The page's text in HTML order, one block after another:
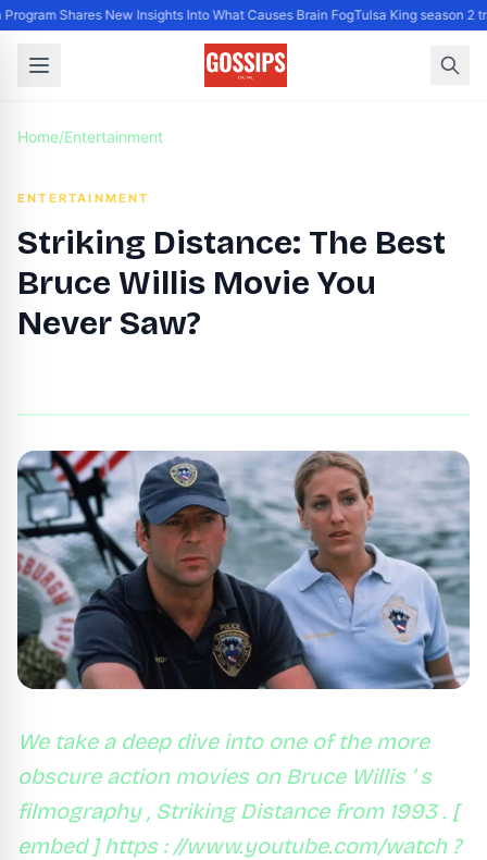
Shares New Insights Into What Causes Brain FogTulsa King season 2
Home/Entertainment
ENTERTAINMENT
Striking Distance: The Best
Bruce Willis Movie You
Never Saw?
We take a deep dive into one of the more
obscure action movies on Bruce Willis ’ s
filmography , Striking Distance from 1993 . [
embed ] https : //www.youtube.com/watch ?